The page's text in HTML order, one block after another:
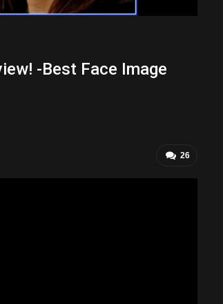
-Best Face Image
26